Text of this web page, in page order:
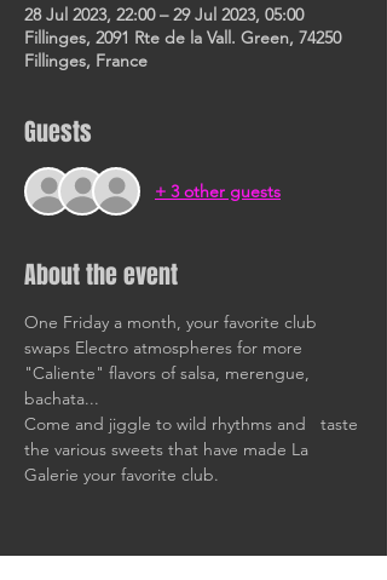
28 Jul 2023, 22:00 – 29 Jul 2023, 05:00
Fillinges, 2091 Rte de la Vall. Green, 74250
Fillinges, France
Guests
+ 3 other guests
About the event
One Friday a month, your favorite club
swaps Electro atmospheres for more
"Caliente" flavors of salsa, merengue,
bachata...
Come and jiggle to wild rhythms and   taste
the various sweets that have made La
Galerie your favorite club.